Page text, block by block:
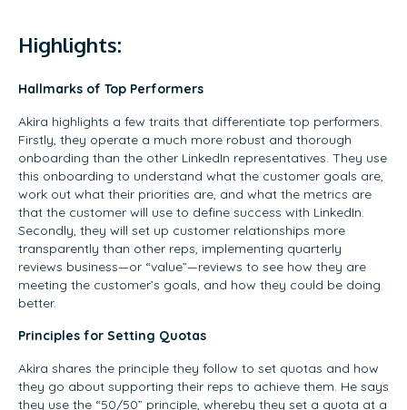
Highlights:
Hallmarks of Top Performers
Akira highlights a few traits that differentiate top performers.
Firstly, they operate a much more robust and thorough
onboarding than the other LinkedIn representatives. They use
this onboarding to understand what the customer goals are,
work out what their priorities are, and what the metrics are
that the customer will use to define success with LinkedIn.
Secondly, they will set up customer relationships more
transparently than other reps, implementing quarterly
reviews business—or “value”—reviews to see how they are
meeting the customer’s goals, and how they could be doing
better.
Principles for Setting Quotas
Akira shares the principle they follow to set quotas and how
they go about supporting their reps to achieve them. He says
they use the “50/50” principle, whereby they set a quota at a